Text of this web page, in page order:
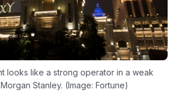
looks like a strong operator in a weak
Stanley. (Image: Fortune)